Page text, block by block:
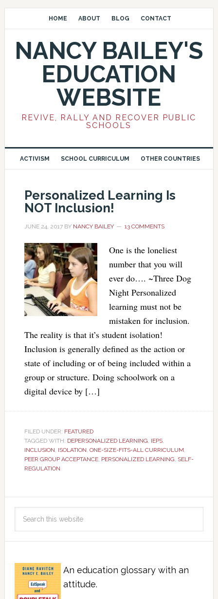
HOME ABOUT BLOG CONTACT
NANCY BAILEY'S
EDUCATION
WEBSITE
REVIVE, RALLY AND RECOVER PUBLIC
SCHOOLS
ACTIVISM SCHOOL CURRICULUM OTHER COUNTRIES
Personalized Learning Is
NOT Inclusion!
JUNE 24, 2017BY NANCY BAILEY 13 COMMENTS
One is the loneliest
number that you will
ever do…. ~Three Dog
Night Personalized
learning must not be
mistaken for inclusion.
The reality is that it’s student isolation!
Inclusion is generally defined as the action or
state of including or of being included within a
group or structure. Doing schoolwork on a
digital device by […]
FILED UNDER: FEATURED
TAGGED WITH: DEPERSONALIZED LEARNING, IEPS,
INCLUSION, ISOLATION, ONE-SIZE-FITS-ALL CURRICULUM,
PEER GROUP ACCEPTANCE, PERSONALIZED LEARNING, SELF-
REGULATION
An education glossary with an
attitude.